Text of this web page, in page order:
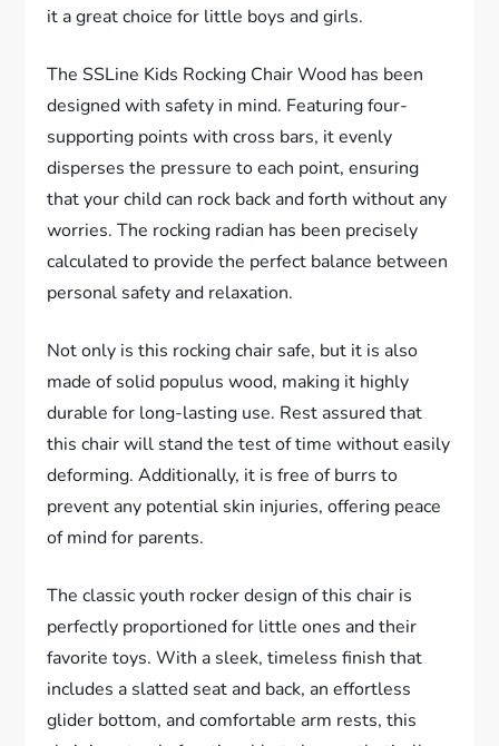
it a great choice for little boys and girls.
The SSLine Kids Rocking Chair Wood has been
designed with safety in mind. Featuring four-
supporting points with cross bars, it evenly
disperses the pressure to each point, ensuring
that your child can rock back and forth without any
worries. The rocking radian has been precisely
calculated to provide the perfect balance between
personal safety and relaxation.
Not only is this rocking chair safe, but it is also
made of solid populus wood, making it highly
durable for long-lasting use. Rest assured that
this chair will stand the test of time without easily
deforming. Additionally, it is free of burrs to
prevent any potential skin injuries, offering peace
of mind for parents.
The classic youth rocker design of this chair is
perfectly proportioned for little ones and their
favorite toys. With a sleek, timeless finish that
includes a slatted seat and back, an effortless
glider bottom, and comfortable arm rests, this